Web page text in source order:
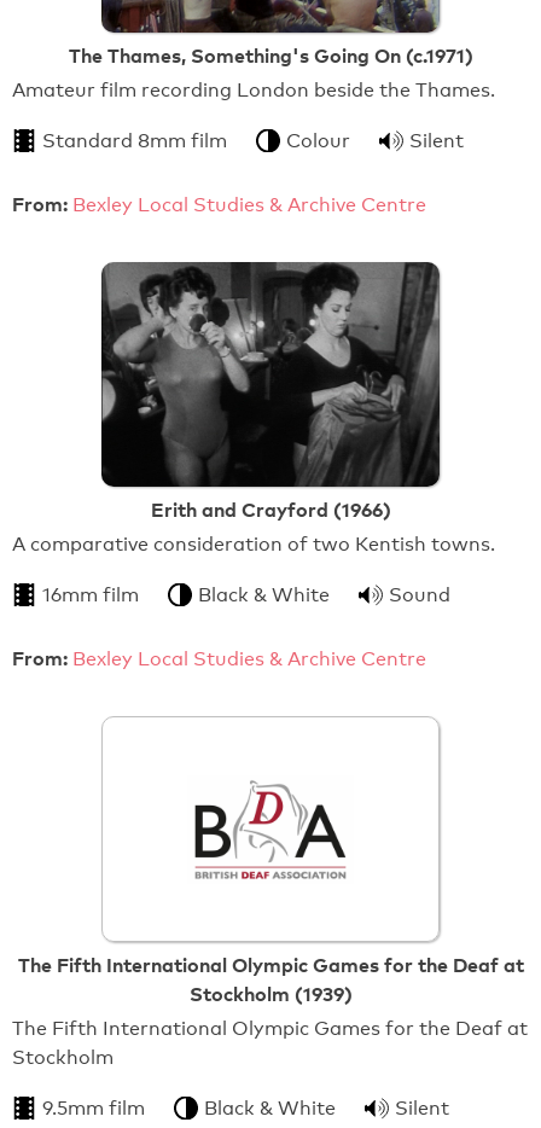
The Thames, Something's Going On (c.1971)
Amateur film recording London beside the Thames.
Standard 8mm film Colour Silent
From: Bexley Local Studies & Archive Centre
Erith and Crayford (1966)
A comparative consideration of two Kentish towns.
16mm film Black & White Sound
From: Bexley Local Studies & Archive Centre
The Fifth International Olympic Games for the Deaf at
Stockholm (1939)
The Fifth International Olympic Games for the Deaf at
Stockholm
9.5mm film Black & White Silent